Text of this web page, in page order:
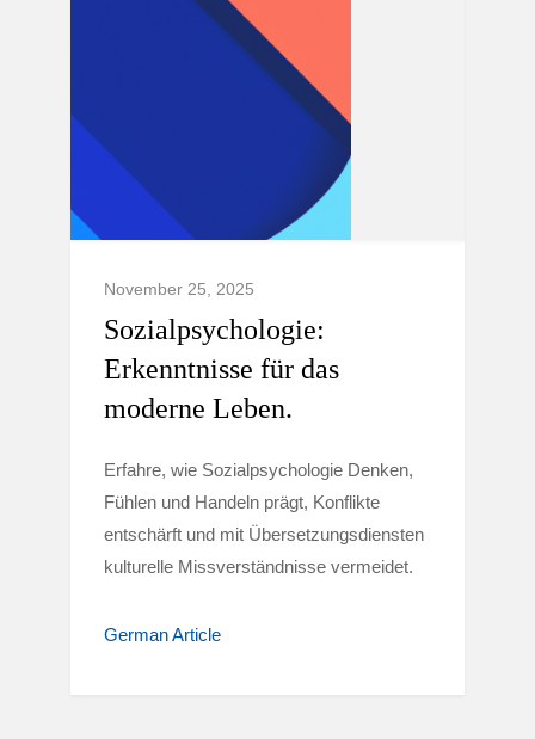
November 25, 2025
Sozialpsychologie:
Erkenntnisse für das
moderne Leben.
Erfahre, wie Sozialpsychologie Denken,
Fühlen und Handeln prägt, Konflikte
entschärft und mit Übersetzungsdiensten
kulturelle Missverständnisse vermeidet.
German Article